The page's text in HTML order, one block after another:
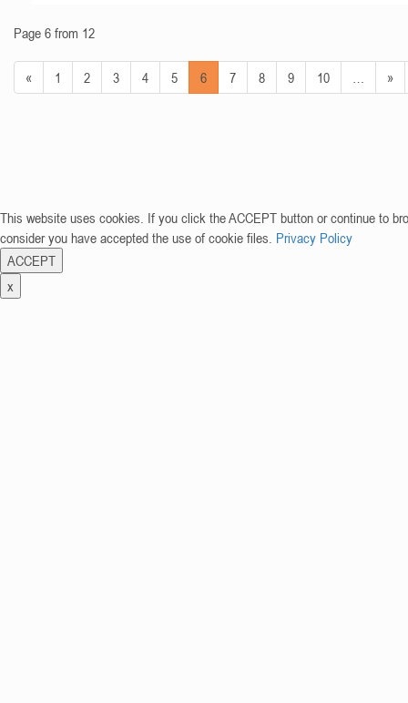
Page 6 from 12
« 1 2 3 4 5 6 7 8 9 10 »
This website uses cookies. If you click the ACCEPT button or continue to
consider you have accepted the use of cookie files. Privacy Policy
ACCEPT
x